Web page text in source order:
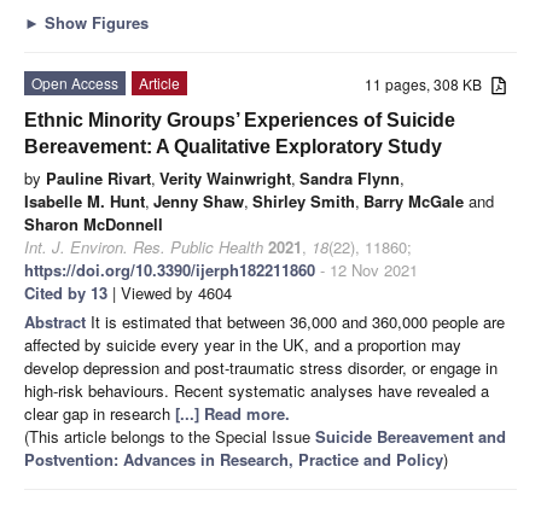
► Show Figures
11 pages, 308 KB
Open Access
Article
Ethnic Minority Groups’ Experiences of Suicide
Bereavement: A Qualitative Exploratory Study
by Pauline Rivart, Verity Wainwright, Sandra Flynn,
Isabelle M. Hunt, Jenny Shaw, Shirley Smith, Barry McGale and
Sharon McDonnell
Int. J. Environ. Res. Public Health 2021, 18(22), 11860;
https://doi.org/10.3390/ijerph182211860 - 12 Nov 2021
Cited by 13 | Viewed by 4604
Abstract It is estimated that between 36,000 and 360,000 people are
affected by suicide every year in the UK, and a proportion may
develop depression and post-traumatic stress disorder, or engage in
high-risk behaviours. Recent systematic analyses have revealed a
clear gap in research [...] Read more.
(This article belongs to the Special Issue Suicide Bereavement and
Postvention: Advances in Research, Practice and Policy)